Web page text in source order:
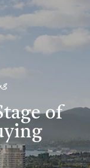
of